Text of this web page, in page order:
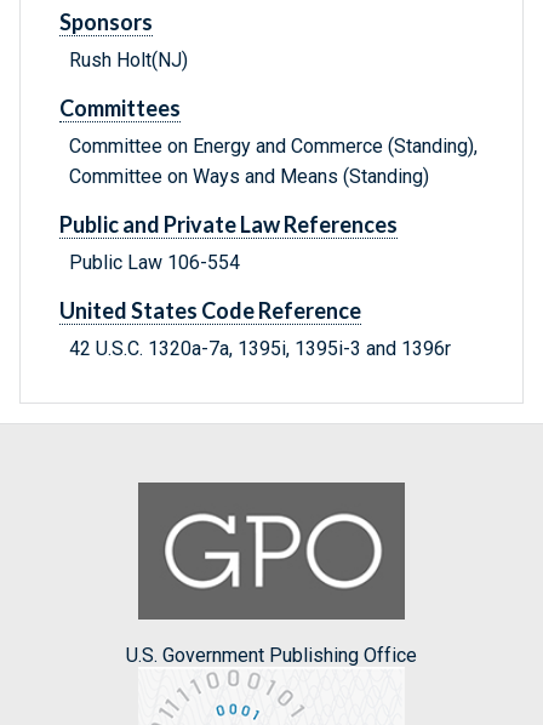
Sponsors
Rush Holt(NJ)
Committees
Committee on Energy and Commerce (Standing),
Committee on Ways and Means (Standing)
Public and Private Law References
Public Law 106-554
United States Code Reference
42 U.S.C. 1320a-7a, 1395i, 1395i-3 and 1396r
U.S. Government Publishing Office